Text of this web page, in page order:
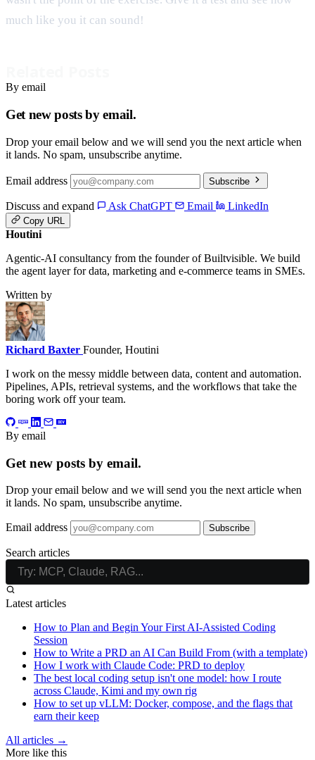
much like you it can sound!
By email
Get new posts by email.
Drop your email below and we will send you the next article when
it lands. No spam, unsubscribe anytime.
Email address Subscribe
Discuss and expand Ask ChatGPT Email LinkedIn
Copy URL
Houtini
Agentic-AI consultancy from the founder of Builtvisible. We build
the agent layer for data, marketing and e-commerce teams in SMEs.
Written by
Richard Baxter Founder, Houtini
I work on the messy middle between data, content and automation.
Pipelines, APIs, retrieval systems, and the workflows that take the
boring work off your team.
By email
Get new posts by email.
Drop your email below and we will send you the next article when
it lands. No spam, unsubscribe anytime.
Email address Subscribe
Search articles
Latest articles
How to Plan and Begin Your First AI-Assisted Coding
Session
How to Write a PRD an AI Can Build From (with a template)
How I work with Claude Code: PRD to deploy
The best local coding setup isn't one model: how I route
across Claude, Kimi and my own rig
How to set up vLLM: Docker, compose, and the flags that
earn their keep
All articles →
More like this